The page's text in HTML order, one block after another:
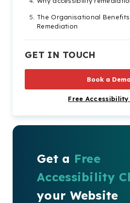
The Organisational
Remediation
Accessibility Remediation
Tools to Help with Your
Remediation Efforts
GET IN TOUCH
Book a Demo
Free
Get a Free
Accessibility
your Website